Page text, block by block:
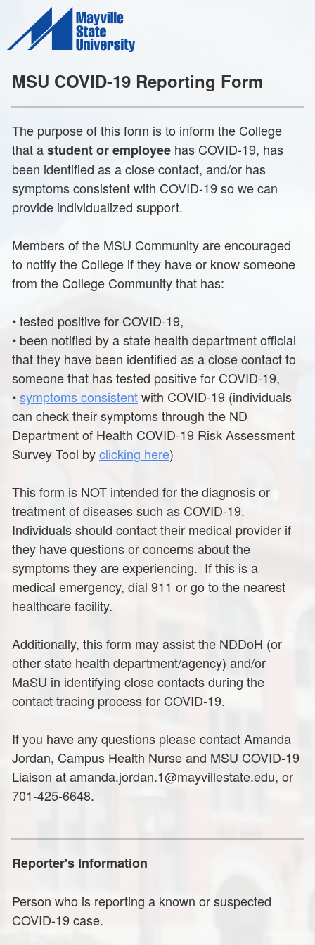
MSU COVID-19 Reporting Form
The purpose of this form is to inform the College
that astudent or employee has COVID-19, has
been identified as a close contact, and/or has
symptoms consistent with COVID-19 so we can
provide individualized support.
Members of the MSU Community are encouraged
to notify the College if they have or know someone
from the College Community that has:
•tested positive for COVID-19,
• been notified by a state health department official
that they have been identified as a close contact to
someone that has tested positive for COVID-19,
•symptoms consistentwith COVID-19 (individuals
can check their symptoms through the ND
Department of Health COVID-19 Risk Assessment
Survey Tool byclicking here)
This form is NOT intended for the diagnosis or
treatment of diseases such as COVID-19.
Individuals should contact their medical provider if
they have questions or concerns about the
symptoms they are experiencing. If this is a
medical emergency, dial 911 or go to the nearest
healthcare facility.
Additionally, this form may assist the NDDoH (or
other state health department/agency) and/or
MaSU in identifying close contacts during the
contact tracing process for COVID-19.
If you have any questions please contact Amanda
Jordan, Campus Health Nurse and MSU COVID-19
Liaison at amanda.jordan.1@mayvillestate.edu, or
701-425-6648.
Reporter's Information
Person who is reporting a known or suspected
COVID-19 case.